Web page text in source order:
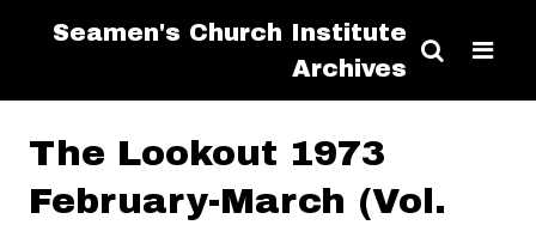
Seamen's Church Institute
Archives
The Lookout 1973
February-March (Vol.